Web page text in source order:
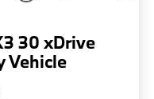
30 xDrive
Vehicle